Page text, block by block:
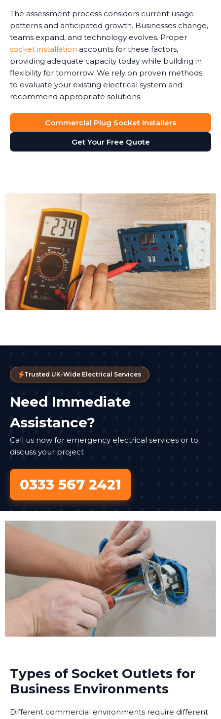
The assessment process considers current usage
patterns and anticipated growth. Businesses change,
teams expand, and technology evolves. Proper
socket installation accounts for these factors,
providing adequate capacity today while building in
flexibility for tomorrow. We rely on proven methods
to evaluate your existing electrical system and
recommend appropriate solutions.
Commercial Plug Socket Installers
Get Your Free Quote
Trusted UK-Wide Electrical Services
Need Immediate
Assistance?
Call us now for emergency electrical services or to
discuss your project
0333 567 2421
Types of Socket Outlets for
Business Environments
Different commercial environments require different